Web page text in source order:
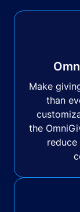
Make
than
the